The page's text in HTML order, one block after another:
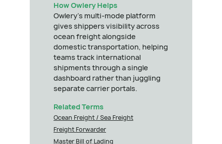
How Owlery Helps
Owlery's multi-mode platform
gives shippers visibility across
ocean freight alongside
domestic transportation, helping
teams track international
shipments through a single
dashboard rather than juggling
separate carrier portals.
Related Terms
Ocean Freight / Sea Freight
Freight Forwarder
Master Bill of Lading